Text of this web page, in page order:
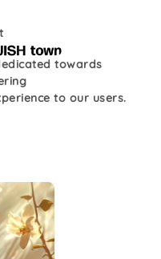
towards
to our users.